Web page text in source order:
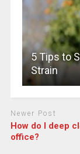
5 Tips to
Strain
Newer Post
How do I deep
office?